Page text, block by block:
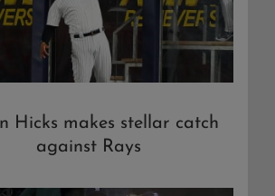
Hicks makes stellar catch
against Rays